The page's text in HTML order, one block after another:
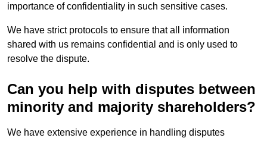
importance of confidentiality in such sensitive cases.
We have strict protocols to ensure that all information
shared with us remains confidential and is only used to
resolve the dispute.
Can you help with disputes between
minority and majority shareholders?
We have extensive experience in handling disputes